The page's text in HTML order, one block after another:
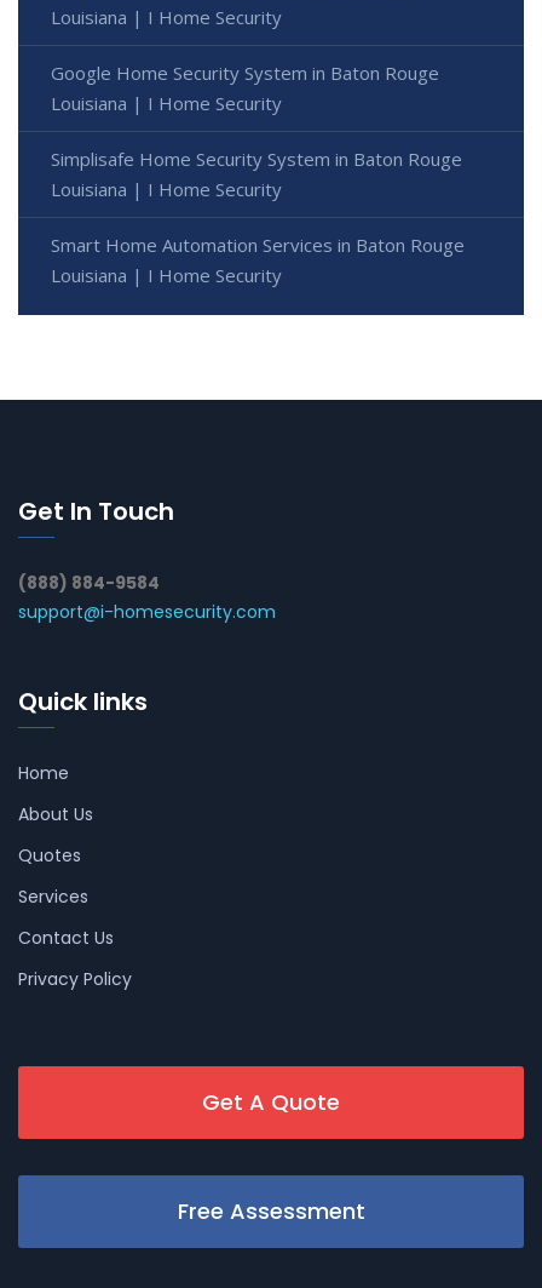
Louisiana | I Home Security
Google Home Security System in Baton Rouge
Louisiana | I Home Security
Simplisafe Home Security System in Baton Rouge
Louisiana | I Home Security
Smart Home Automation Services in Baton Rouge
Louisiana | I Home Security
Get In Touch
(888) 884-9584
support@i-homesecurity.com
Quick links
Home
About Us
Quotes
Services
Contact Us
Privacy Policy
Get A Quote
Free Assessment